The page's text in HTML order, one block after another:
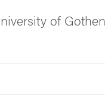
of